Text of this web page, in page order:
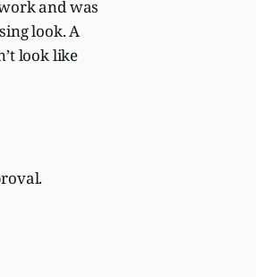
and was
look. A
look like